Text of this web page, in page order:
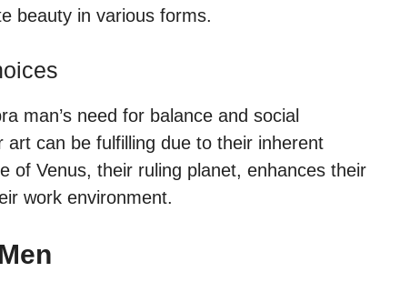
beauty in various forms.
man’s need for balance and social
can be fulfilling due to their inherent
of Venus, their ruling planet, enhances their
work environment.